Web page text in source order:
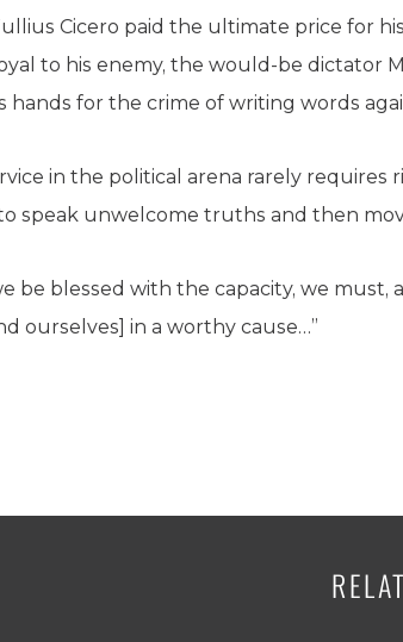
Cicero paid the ultimate price for
to his enemy, the would-be dictator
hands for the crime of writing words
in the political arena rarely
speak unwelcome truths and then
be blessed with the capacity, we must,
ourselves] in a worthy cause…”